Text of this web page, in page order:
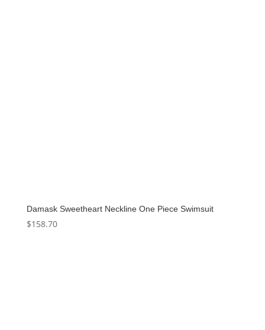
Damask Sweetheart Neckline One Piece Swimsuit
$158.70